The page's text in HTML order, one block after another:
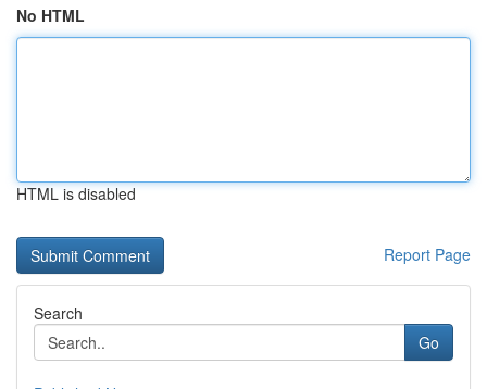
No HTML
HTML is disabled
Report Page
Search
Go